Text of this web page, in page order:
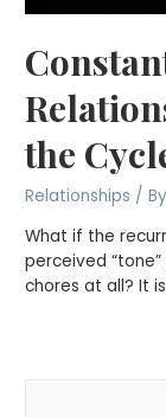
the
Relationships / By
What if the
perceived
chores at all? It